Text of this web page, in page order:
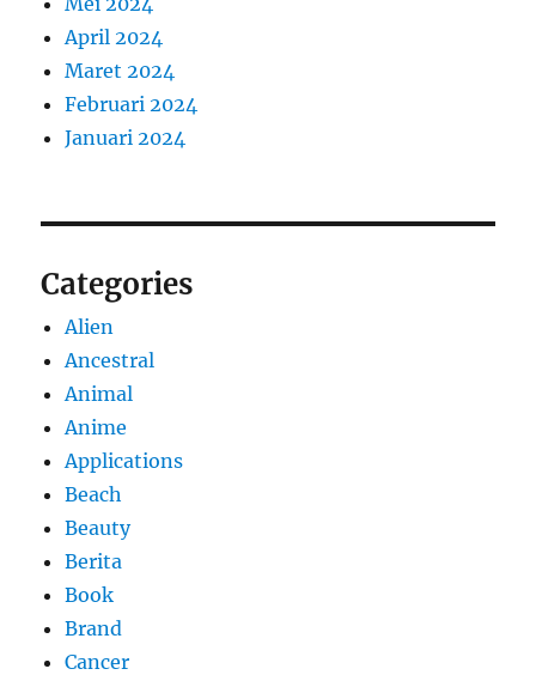
April 2024
Maret 2024
Februari 2024
Januari 2024
Categories
Alien
Ancestral
Animal
Anime
Applications
Beach
Beauty
Berita
Book
Brand
Cancer